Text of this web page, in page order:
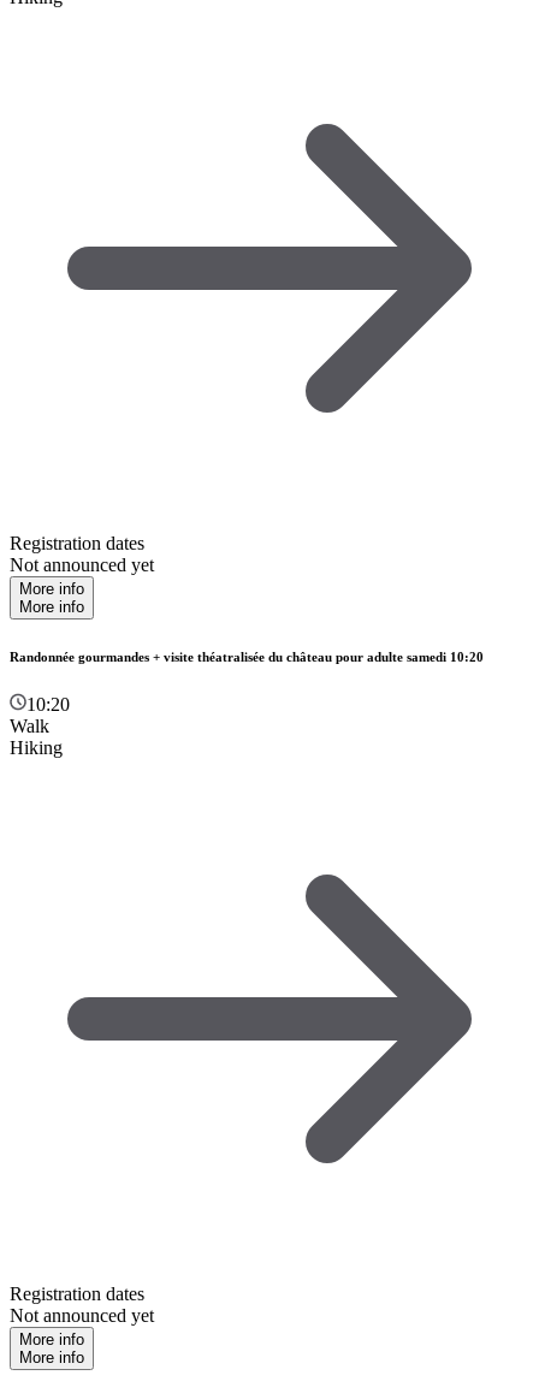
Registration dates
Not announced yet
More info
More info
Randonnée gourmandes + visite théatralisée du château pour adulte samedi 10:20
10:20
Walk
Hiking
Registration dates
Not announced yet
More info
More info